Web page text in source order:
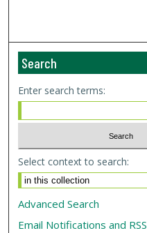
Search
Enter search terms:
Select context to search:
Advanced Search
Email Notifications and RSS